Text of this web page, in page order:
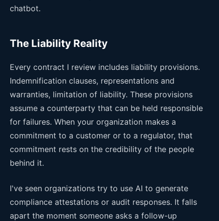
chatbot.
The Liability Reality
Every contract I review includes liability provisions.
Indemnification clauses, representations and
warranties, limitation of liability. These provisions
assume a counterparty that can be held responsible
for failures. When your organization makes a
commitment to a customer or to a regulator, that
commitment rests on the credibility of the people
behind it.
I've seen organizations try to use AI to generate
compliance attestations or audit responses. It falls
apart the moment someone asks a follow-up